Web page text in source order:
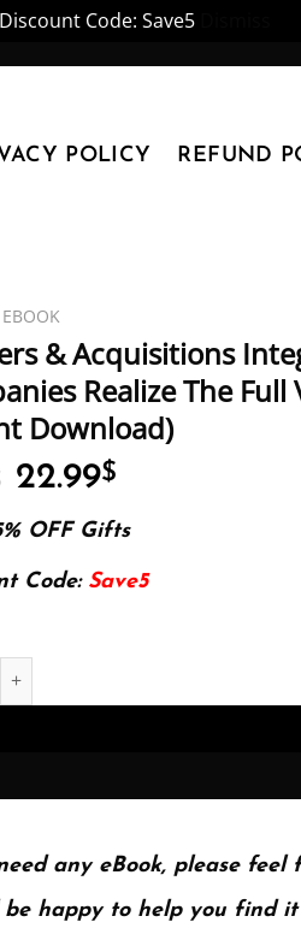
Code: Save5
POLICY REFUND
EBOOK
& Acquisitions
Realize The
Download)
Original
price
was:
174.99$.
22.99$
is:
OFF Gifts
Code: Save5
& Acquisitions Integration
any eBook, please
be happy to help you find it